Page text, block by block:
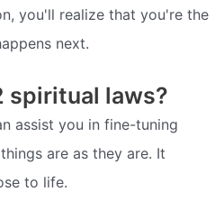
you'll realize that you're the
next.
spiritual laws?
assist you in fine-tuning
are as they are. It
to life.